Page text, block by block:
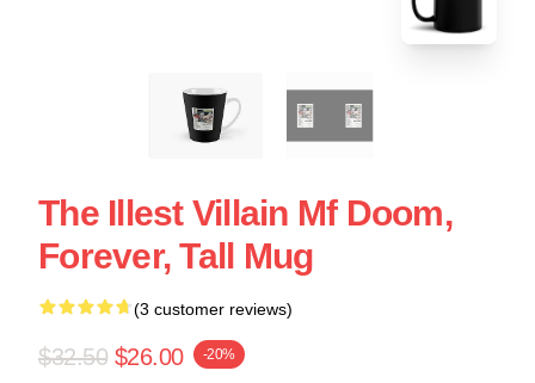
The Illest Villain Mf Doom,
Forever, Tall Mug
(3 customer reviews)
$32.50 $26.00 -20%